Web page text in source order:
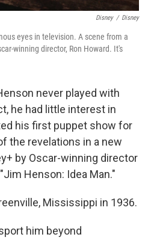
Disney / Disney
eyes in television. A scene from a
winning director, Ron Howard. It's
never played with
he had little interest in
his first puppet show for
the revelations in a new
by Oscar-winning director
Henson: Idea Man."
Mississippi in 1936.
him beyond